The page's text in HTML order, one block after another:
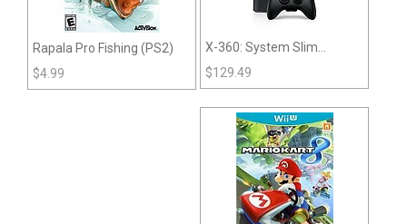
Rapala Pro Fishing (PS2)
$4.99
X-360: System Slim
System
$129.49